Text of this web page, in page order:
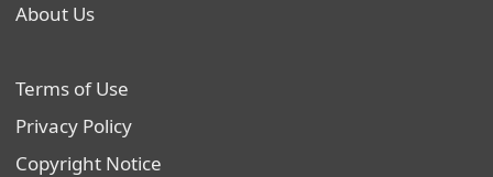
About Us
Terms of Use
Privacy Policy
Copyright Notice